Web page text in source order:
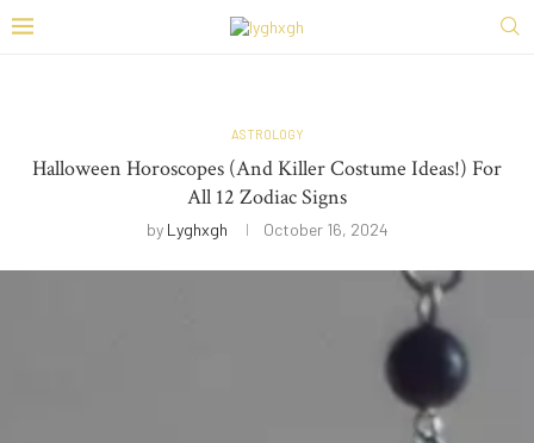
ASTROLOGY
Halloween Horoscopes (And Killer Costume Ideas!) For
All 12 Zodiac Signs
by Lyghxgh October 16, 2024